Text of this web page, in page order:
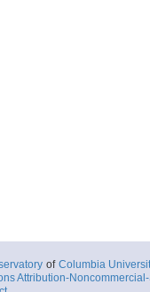
of Columbia
Attribution-